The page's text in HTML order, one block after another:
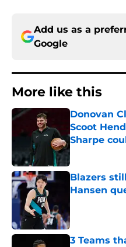
Add us as a
Google
More like this
Donovan
Scoot
Sharpe
Published by
Blazers
Hansen
3 Teams